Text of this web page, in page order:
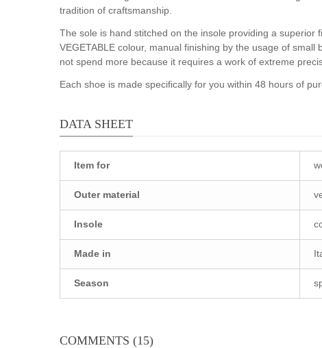
tradition of craftsmanship.
The sole is hand stitched on the insole providing a
VEGETABLE colour, manual finishing by the usage of
not spend more because it requires a work of extreme
Each shoe is made specifically for you within 48 hours of
DATA SHEET
Item for
Outer material
Insole
Made in
Season
COMMENTS (15)